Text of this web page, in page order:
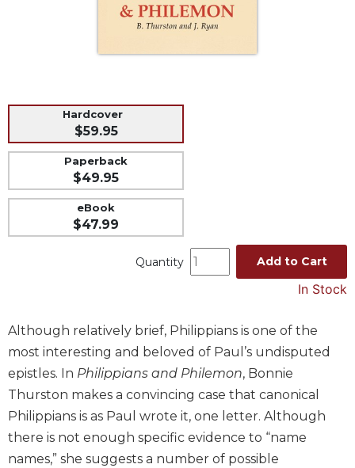
Preparation
Books
Liturgical
Studies
of
the
Church
Liturgy
and
Sacraments
Liturgy
in
Hardcover
$59.95
Paperback
$49.95
eBook
$47.99
Quantity Add to Cart
In Stock
Although relatively brief, Philippians is one of the
most interesting and beloved of Paul’s undisputed
epistles. In Philippians and Philemon, Bonnie
Thurston makes a convincing case that canonical
Philippians is as Paul wrote it, one letter. Although
there is not enough specific evidence to “name
names,” she suggests a number of possible